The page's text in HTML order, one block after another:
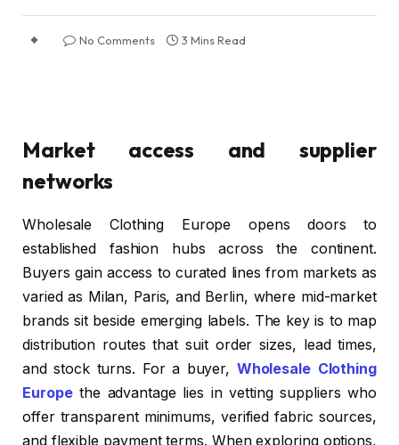
No Comments 3 Mins Read
Market access and supplier
networks
Wholesale Clothing Europe opens doors to
established fashion hubs across the continent.
Buyers gain access to curated lines from markets as
varied as Milan, Paris, and Berlin, where mid-market
brands sit beside emerging labels. The key is to map
distribution routes that suit order sizes, lead times,
and stock turns. For a buyer, Wholesale Clothing
Europethe advantage lies in vetting suppliers who
offer transparent minimums, verified fabric sources,
and flexible payment terms. When exploring options,